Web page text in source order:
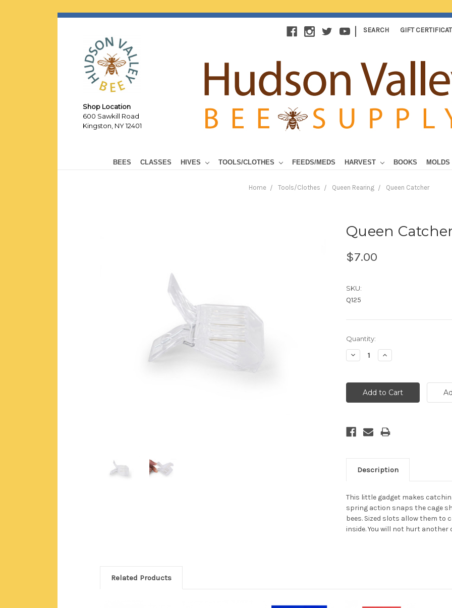
Shop Location
600 Sawkill Road
Kingston, NY 12401
| SEARCH GIFT
BEES CLASSES HIVES TOOLS/CLOTHES FEEDS/MEDS HARVEST BOOKS MOLDS
Home Tools/Clothes Queen Rearing Queen Catcher
Queen
$7.00
SKU:
Q125
Current
Stock:
Quantity:
Decrease
Quantity:
Increase
Quantity:
Description
This little gadget makes
spring action snaps the cage
bees. Sized slots allow them to
inside. You will not hurt another
Related Products